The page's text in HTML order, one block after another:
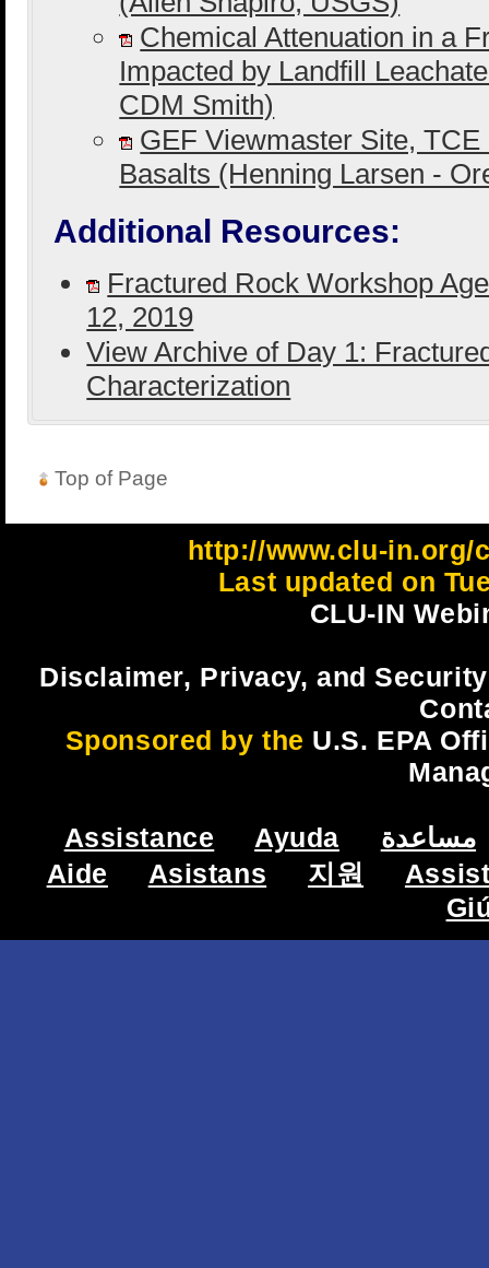
Chemical Attenuation in a
Impacted by Landfill
CDM Smith)
GEF Viewmaster Site,
Basalts (Henning Larsen -
Additional Resources:
Fractured Rock Workshop
12, 2019
View Archive of Day 1:
Characterization
Top of Page
http://www.clu-in.org/
Last updated on
CLU-IN
Disclaimer, Privacy, and
Sponsored by the U.S. EPA
Assistance Ayuda
مساعدة
Aide
Asistans 지원